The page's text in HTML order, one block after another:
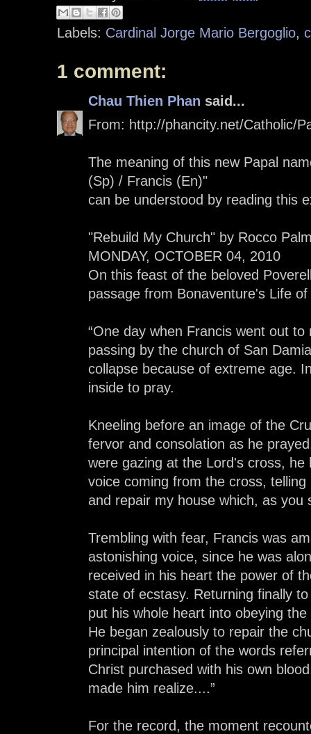
Labels: Cardinal Jorge Mario Bergoglio,
1 comment:
Chau Thien Phan said...
From: http://phancity.net/Catholic/
The meaning of this new Papal
(Sp) / Francis (En)"
can be understood by reading this
"Rebuild My Church" by Rocco
MONDAY, OCTOBER 04, 2010
On this feast of the beloved
passage from Bonaventure's Life
“One day when Francis went out
passing by the church of San
collapse because of extreme age.
inside to pray.
Kneeling before an image of the
fervor and consolation as he
were gazing at the Lord's cross, he
voice coming from the cross,
and repair my house which, as you
Trembling with fear, Francis was
astonishing voice, since he was
received in his heart the power of
state of ecstasy. Returning finally
put his whole heart into obeying
He began zealously to repair the
principal intention of the words
Christ purchased with his own
made him realize....”
For the record, the moment